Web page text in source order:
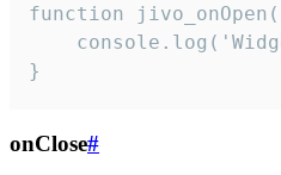
function
}
onClose#